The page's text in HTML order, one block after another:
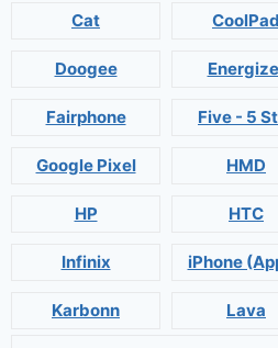
Cat CoolPad
Doogee
Fairphone Five - 5
Google Pixel HMD
HP HTC
Infinix iPhone
Karbonn Lava